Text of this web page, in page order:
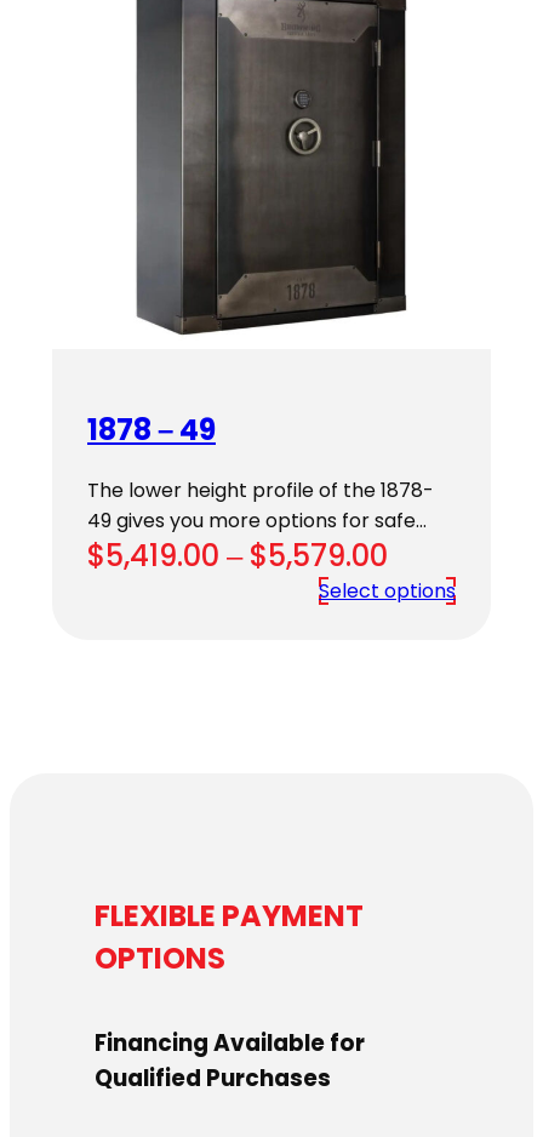
1878 – 49
The lower height profile of the 1878-
49 gives you more options for safe…
$5,419.00 – $5,579.00
range:
Select options
FLEXIBLE PAYMENT
OPTIONS
Financing Available for
Qualified Purchases